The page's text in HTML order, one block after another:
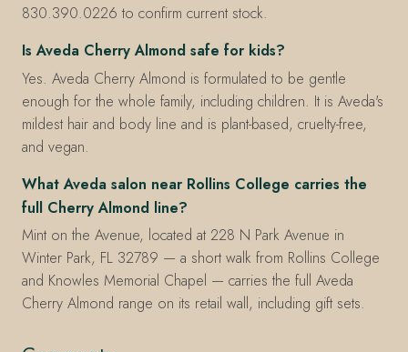
830.390.0226 to confirm current stock.
Is Aveda Cherry Almond safe for kids?
Yes. Aveda Cherry Almond is formulated to be gentle
enough for the whole family, including children. It is Aveda's
mildest hair and body line and is plant-based, cruelty-free,
and vegan.
What Aveda salon near Rollins College carries the
full Cherry Almond line?
Mint on the Avenue, located at 228 N Park Avenue in
Winter Park, FL 32789 — a short walk from Rollins College
and Knowles Memorial Chapel — carries the full Aveda
Cherry Almond range on its retail wall, including gift sets.